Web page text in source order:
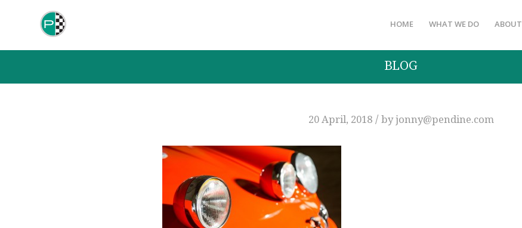
HOME WHAT WE DO ABOUT
BLOG
20 April, 2018 / byjonny@pendine.com